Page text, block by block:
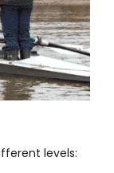
levels: